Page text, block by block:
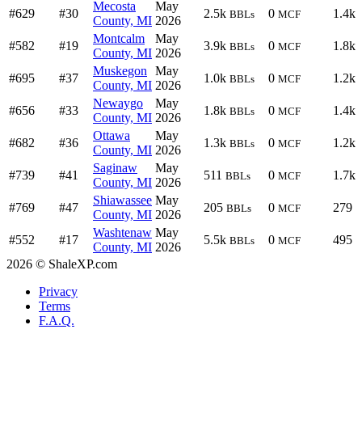
#629 #30
Mecosta
County, MI
May
2026
2.5k BBLs 0 MCF 1.4k
#582 #19
Montcalm
County, MI
May
2026
3.9k BBLs 0 MCF 1.8k
#695 #37
Muskegon
County, MI
May
2026
1.0k BBLs 0 MCF 1.2k
#656 #33
Newaygo
County, MI
May
2026
1.8k BBLs 0 MCF 1.4k
#682 #36
Ottawa
County, MI
May
2026
1.3k BBLs 0 MCF 1.2k
#739 #41
Saginaw
County, MI
May
2026
511 BBLs 0 MCF 1.7k
#769 #47
Shiawassee
County, MI
May
2026
205 BBLs 0 MCF 279
#552 #17
Washtenaw
County, MI
May
2026
5.5k BBLs 0 MCF
495
2026 © ShaleXP.com
Privacy
Terms
F.A.Q.